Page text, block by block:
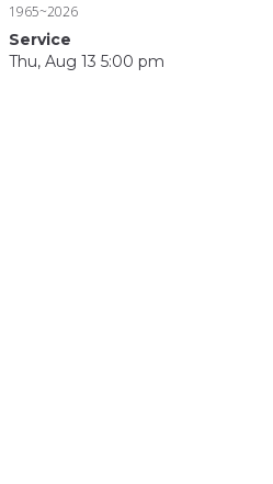
1965~2026
Service
Thu, Aug 13 5:00 pm